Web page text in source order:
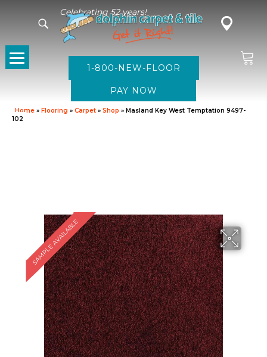
Celebrating 52 years!
1-800-NEW-FLOOR
Home » Flooring » Carpet » Shop » Masland Key West Temptation 9497-
102
SAMPLE AVAILABLE